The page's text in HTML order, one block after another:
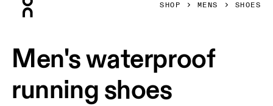
SHOP MENS SHOES
Men's waterproof
running shoes